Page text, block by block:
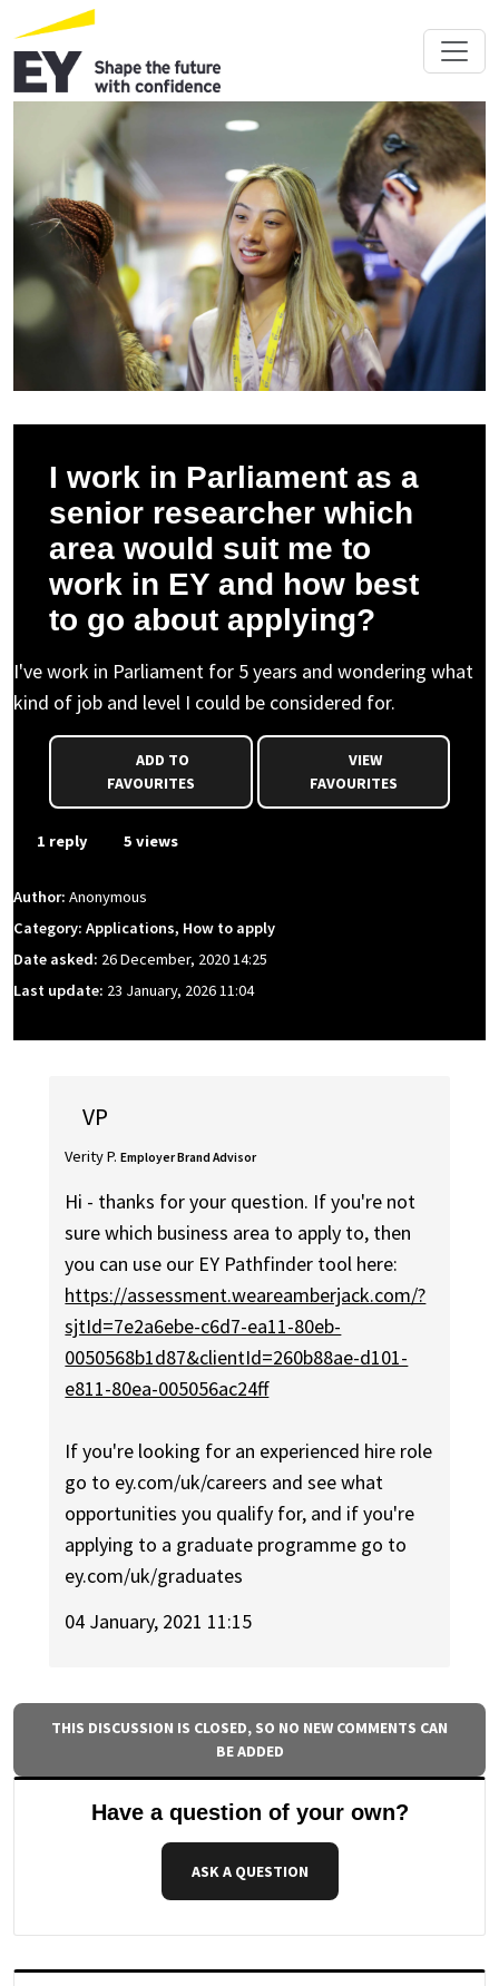
I work in Parliament as a
senior researcher which
area would suit me to
work in EY and how best
to go about applying?
I've work in Parliament for 5 years and wondering what
kind of job and level I could be considered for.
FAVOURITES
VIEW
FAVOURITES
1 reply 5 views
Author: Anonymous
Category: Applications, How to apply
Date asked: 26 December, 2020 14:25
Last update: 23 January, 2026 11:04
VP
Verity P. Employer Brand Advisor
Hi - thanks for your question. If you're not
sure which business area to apply to, then
you can use our EY Pathfinder tool here:
https://assessment.weareamberjack.com/?
sjtId=7e2a6ebe-c6d7-ea11-80eb-
0050568b1d87&clientId=260b88ae-d101-
e811-80ea-005056ac24ff
If you're looking for an experienced hire role
go to ey.com/uk/careers and see what
opportunities you qualify for, and if you're
applying to a graduate programme go to
ey.com/uk/graduates
04 January, 2021 11:15
THIS DISCUSSION IS CLOSED, SO NO NEW COMMENTS CAN
BE ADDED
Have a question of your own?
ASK A QUESTION